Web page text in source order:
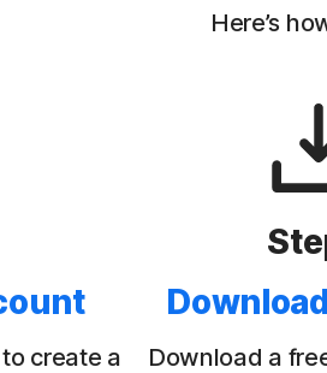
Here’s
create a
Download a